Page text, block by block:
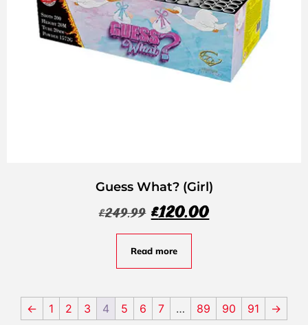
Guess What? (Girl)
£249.99 £120.00
Read more
← 1 2 3 4 5 6 7 … 89 90 91 →